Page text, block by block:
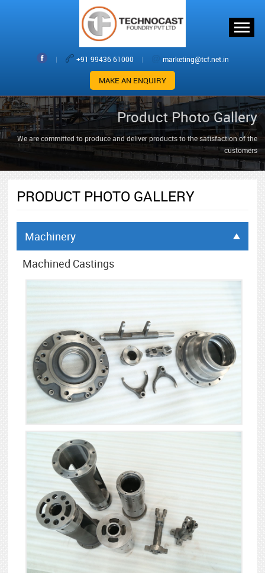
| +91 99436 61000 | marketing@tcf.net.in
MAKE AN ENQUIRY
Product Photo Gallery
We are committed to produce and deliver products to the satisfaction of the
customers
PRODUCT PHOTO GALLERY
Machinery
Machined Castings